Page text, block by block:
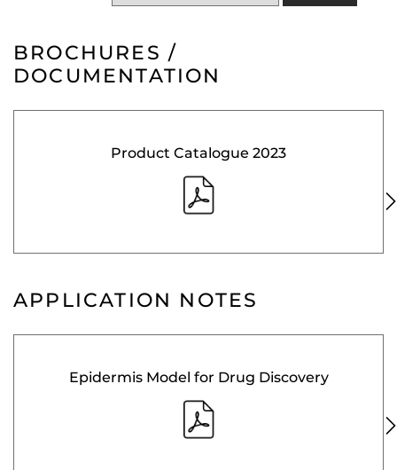
BROCHURES /
DOCUMENTATION
Product Catalogue 2023
APPLICATION NOTES
Epidermis Model for Drug Discovery